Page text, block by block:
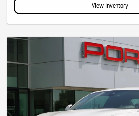
View Inventory